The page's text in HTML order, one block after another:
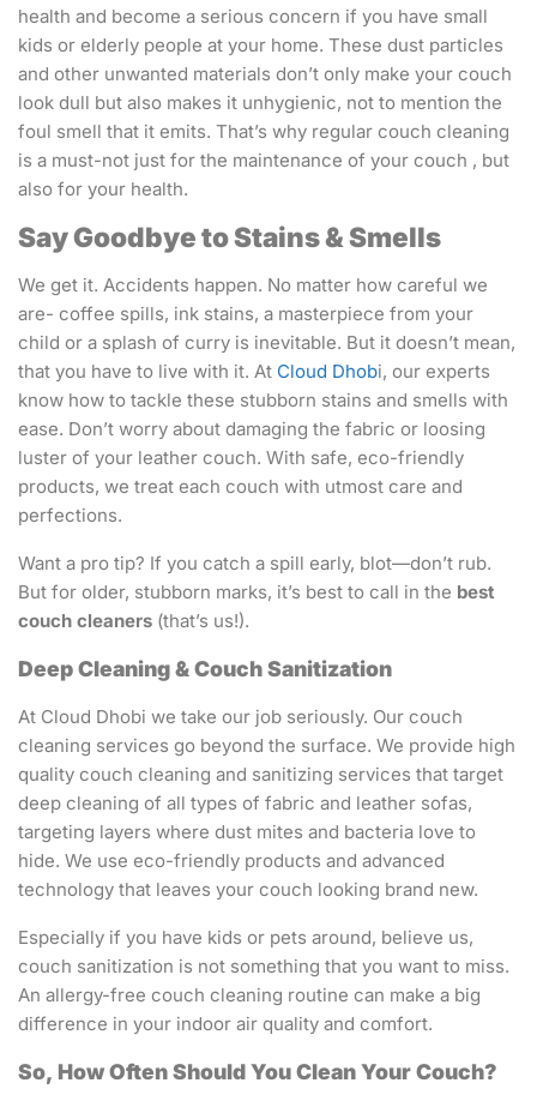
health and become a serious concern if you have small
kids or elderly people at your home. These dust particles
and other unwanted materials don’t only make your couch
look dull but also makes it unhygienic, not to mention the
foul smell that it emits. That’s why regular couch cleaning
is a must-not just for the maintenance of your couch , but
also for your health.
Say Goodbye to Stains & Smells
We get it. Accidents happen. No matter how careful we
are- coffee spills, ink stains, a masterpiece from your
child or a splash of curry is inevitable. But it doesn’t mean,
that you have to live with it. At Cloud Dhobi, our experts
know how to tackle these stubborn stains and smells with
ease. Don’t worry about damaging the fabric or loosing
luster of your leather couch. With safe, eco-friendly
products, we treat each couch with utmost care and
perfections.
Want a pro tip? If you catch a spill early, blot—don’t rub.
But for older, stubborn marks, it’s best to call in the best
couch cleaners (that’s us!).
Deep Cleaning & Couch Sanitization
At Cloud Dhobi we take our job seriously. Our couch
cleaning services go beyond the surface. We provide high
quality couch cleaning and sanitizing services that target
deep cleaning of all types of fabric and leather sofas,
targeting layers where dust mites and bacteria love to
hide. We use eco-friendly products and advanced
technology that leaves your couch looking brand new.
Especially if you have kids or pets around, believe us,
couch sanitization is not something that you want to miss.
An allergy-free couch cleaning routine can make a big
difference in your indoor air quality and comfort.
So, How Often Should You Clean Your Couch?